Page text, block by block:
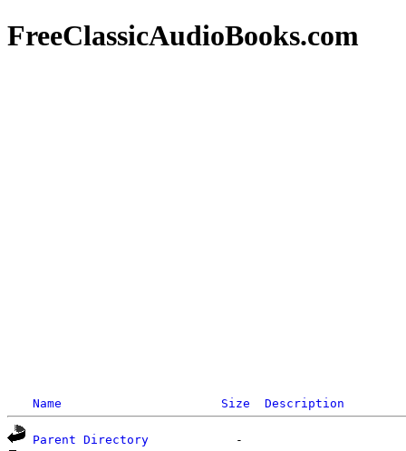
FreeClassicAudioBooks.com
Name Size Description
Parent Directory